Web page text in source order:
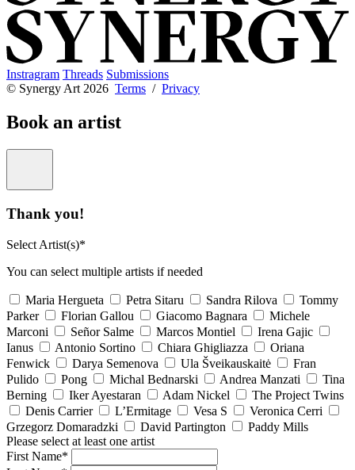
Instragram Threads Submissions
© Synergy Art 2026 Terms / Privacy
Book an artist
Thank you!
Select Artist(s)*
You can select multiple artists if needed
Maria Hergueta Petra Sitaru Sandra Rilova
Tommy
Parker
Florian Gallou Giacomo Bagnara
Michele
Marconi
Señor Salme Marcos Montiel
Irena Gajic
Ianus
Antonio Sortino Chiara Ghigliazza
Oriana
Fenwick
Darya Semenova Ula Šveikauskaitė
Fran
Pulido
Pong Michal Bednarski Andrea Manzati
Tina
Berning
Iker Ayestaran Adam Nickel
The Project Twins
Denis Carrier
L’Ermitage Vesa S
Veronica Cerri
Grzegorz Domaradzki
David Partington
Paddy Mills
Please select at least one artist
First Name*